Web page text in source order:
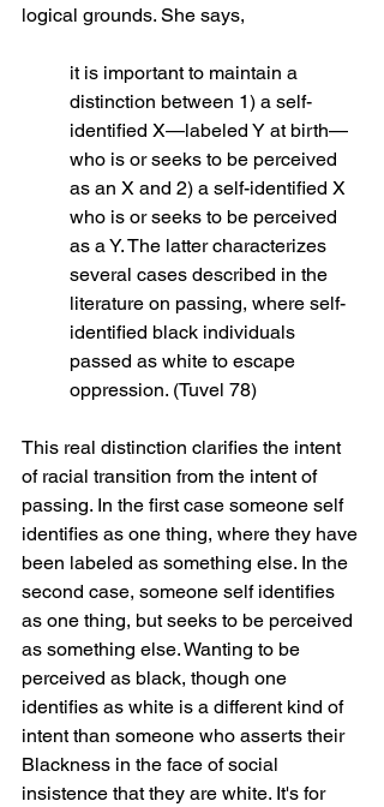
logical grounds. She says,
it is important to maintain a
distinction between 1) a self-
identified X—labeled Y at birth—
who is or seeks to be perceived
as an X and 2) a self-identified X
who is or seeks to be perceived
as a Y. The latter characterizes
several cases described in the
literature on passing, where self-
identified black individuals
passed as white to escape
oppression. (Tuvel 78)
This real distinction clarifies the intent
of racial transition from the intent of
passing. In the first case someone self
identifies as one thing, where they have
been labeled as something else. In the
second case, someone self identifies
as one thing, but seeks to be perceived
as something else. Wanting to be
perceived as black, though one
identifies as white is a different kind of
intent than someone who asserts their
Blackness in the face of social
insistence that they are white. It's for